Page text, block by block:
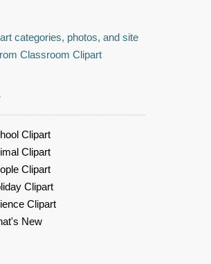
categories, photos, and site
Classroom Clipart
Clipart
Clipart
Clipart
Clipart
Clipart
New